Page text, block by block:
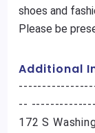
shoes and
Please be
Additional
--
172 S